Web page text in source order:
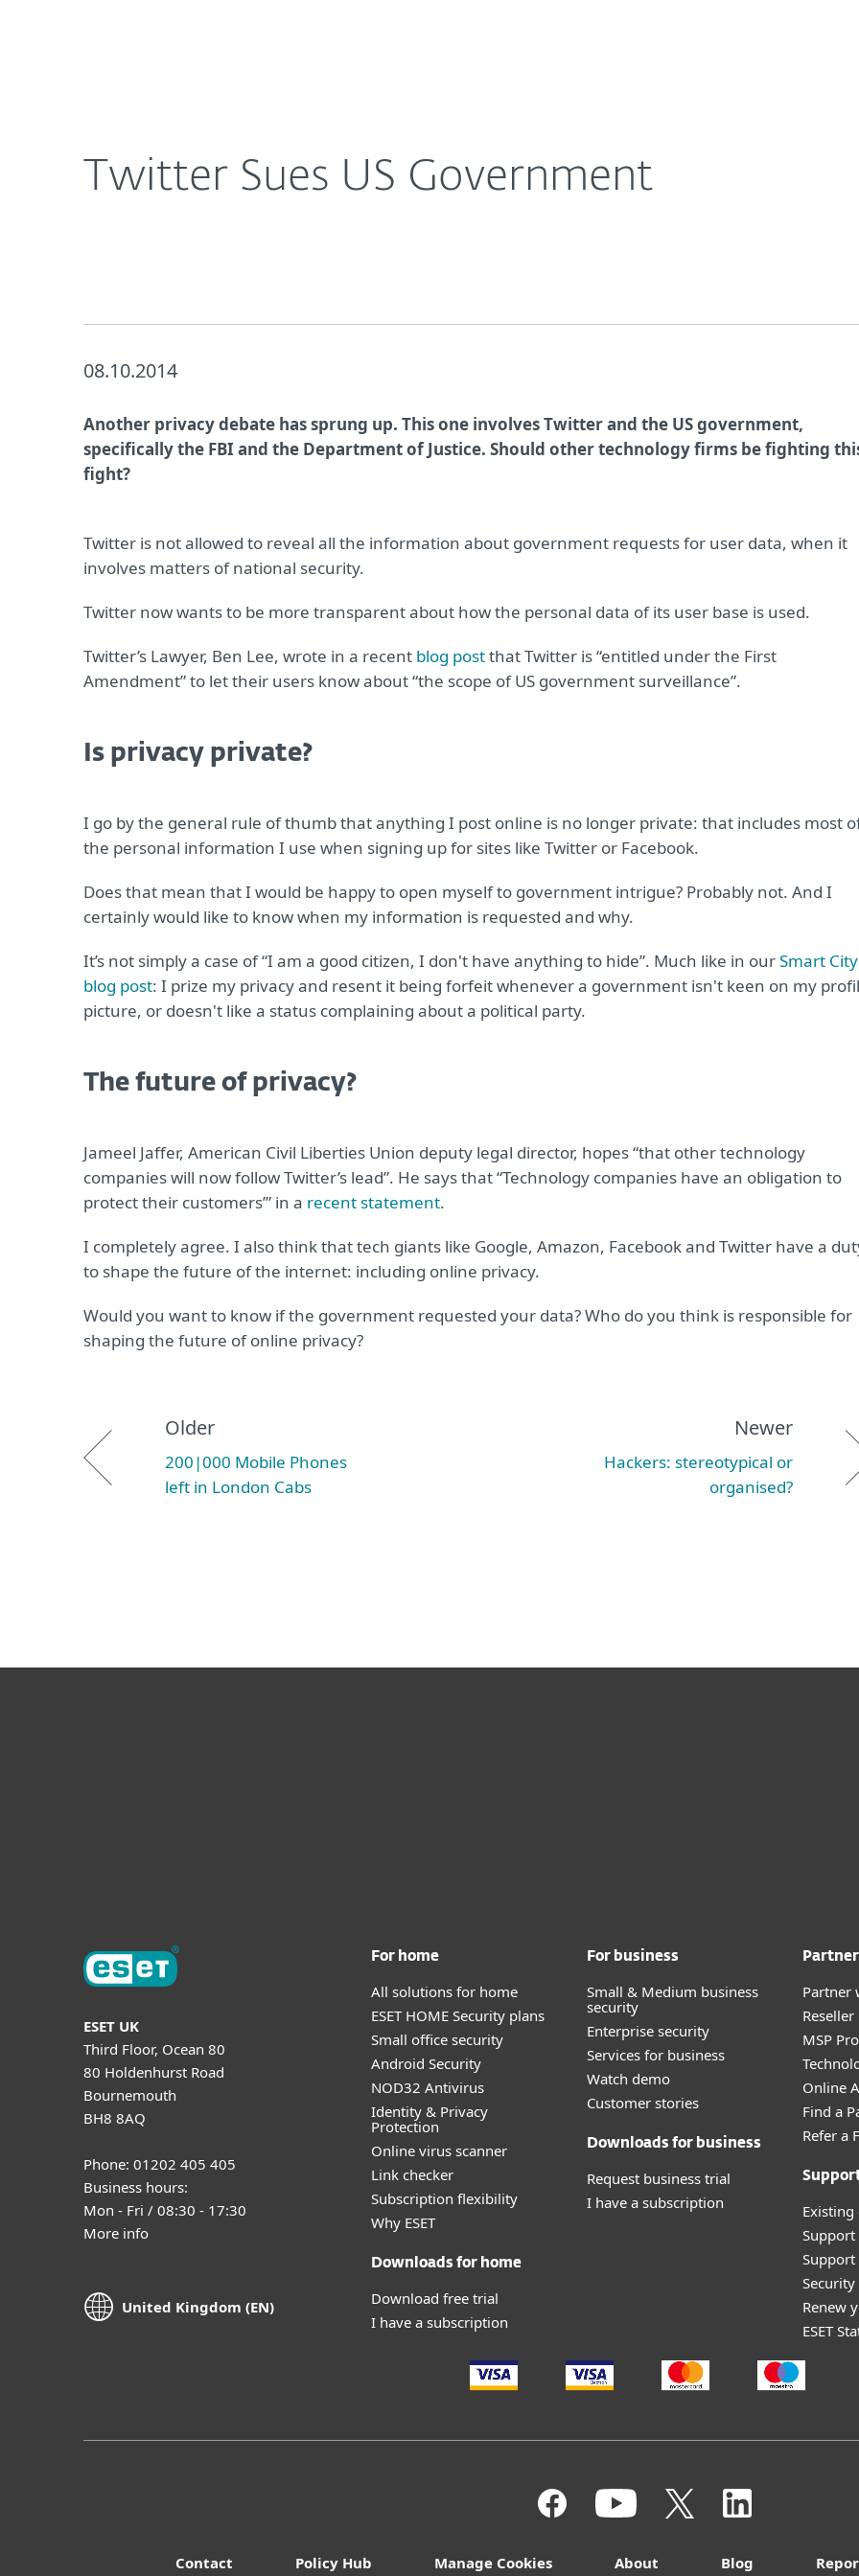
Twitter Sues US Government
08.10.2014
Another privacy debate has sprung up. This one involves Twitter and the US government,
specifically the FBI and the Department of Justice. Should other technology firms be fighting
fight?
Twitter is not allowed to reveal all the information about government requests for user data, when it
involves matters of national security.
Twitter now wants to be more transparent about how the personal data of its user base is used.
Twitter’s Lawyer, Ben Lee, wrote in a recent blog postthat Twitter is “entitled under the First
Amendment” to let their users know about “the scope of US government surveillance”.
Is privacy private?
I go by the general rule of thumb that anything I post online is no longer private: that includes most
the personal information I use when signing up for sites like Twitter or Facebook.
Does that mean that I would be happy to open myself to government intrigue? Probably not. And I
certainly would like to know when my information is requested and why.
It’s not simply a case of “I am a good citizen, I don't have anything to hide”. Much like in ourSmart
blog post: I prize my privacy and resent it being forfeit whenever a government isn't keen on my
picture, or doesn't like a status complaining about a political party.
The future of privacy?
Jameel Jaffer, American Civil Liberties Union deputy legal director, hopes “that other technology
companies will now follow Twitter’s lead”. He says that “Technology companies have an obligation to
protect their customers’” in a recent statement.
I completely agree. I also think that tech giants like Google, Amazon, Facebook and Twitter have a
to shape the future of the internet: including online privacy.
Would you want to know if the government requested your data? Who do you think is responsible for
shaping the future of online privacy?
Older
200|000 Mobile Phones
left in London Cabs
Newer
Hackers: stereotypical or
organised?
ESET UK
Third Floor, Ocean 80
80 Holdenhurst Road
Bournemouth
BH8 8AQ
Phone: 01202 405 405
Business hours:
Mon - Fri / 08:30 - 17:30
More info
United Kingdom (EN)
For home
All solutions for home
ESET HOME Security plans
Small office security
Android Security
NOD32 Antivirus
Identity & Privacy
Protection
Online virus scanner
Link checker
Subscription flexibility
Why ESET
Downloads for home
Download free trial
I have a subscription
For business
Small & Medium business
security
Enterprise security
Services for business
Watch demo
Customer stories
Downloads for business
Request business trial
I have a subscription
Partner
MSP
Online
Find a
Refer a
Support
Renew
ESET
Contact Policy Hub Manage Cookies About Blog